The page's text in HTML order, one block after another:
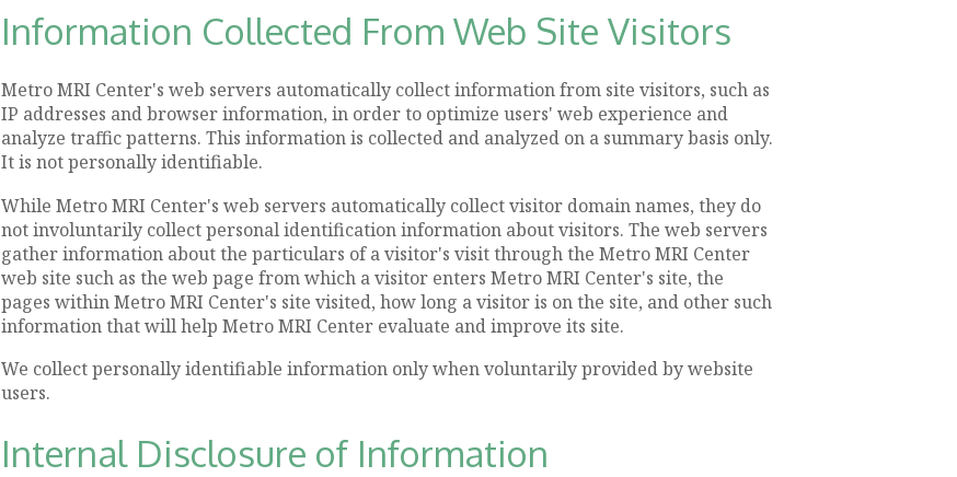
Information Collected From Web Site Visitors
Metro MRI Center's web servers automatically collect information from site visitors, such as
IP addresses and browser information, in order to optimize users' web experience and
analyze traffic patterns. This information is collected and analyzed on a summary basis only.
It is not personally identifiable.
While Metro MRI Center's web servers automatically collect visitor domain names, they do
not involuntarily collect personal identification information about visitors. The web servers
gather information about the particulars of a visitor's visit through the Metro MRI Center
web site such as the web page from which a visitor enters Metro MRI Center's site, the
pages within Metro MRI Center's site visited, how long a visitor is on the site, and other such
information that will help Metro MRI Center evaluate and improve its site.
We collect personally identifiable information only when voluntarily provided by website
users.
Internal Disclosure of Information